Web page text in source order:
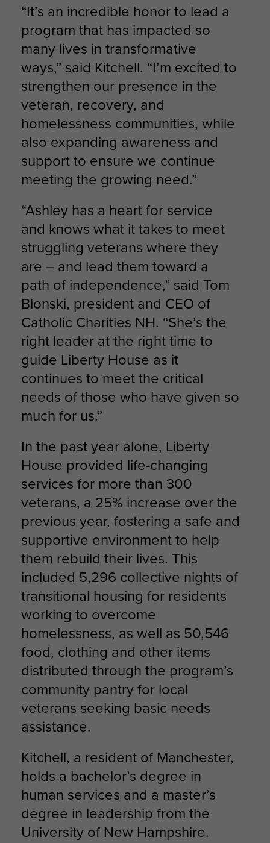
“It’s an incredible honor to lead a
program that has impacted so
many lives in transformative
ways,” said Kitchell. “I’m excited to
strengthen our presence in the
veteran, recovery, and
homelessness communities, while
also expanding awareness and
support to ensure we continue
meeting the growing need.”
“Ashley has a heart for service
and knows what it takes to meet
struggling veterans where they
are – and lead them toward a
path of independence,” said Tom
Blonski, president and CEO of
Catholic Charities NH. “She’s the
right leader at the right time to
guide Liberty House as it
continues to meet the critical
needs of those who have given so
much for us.”
In the past year alone, Liberty
House provided life-changing
services for more than 300
veterans, a 25% increase over the
previous year, fostering a safe and
supportive environment to help
them rebuild their lives. This
included 5,296 collective nights of
transitional housing for residents
working to overcome
homelessness, as well as 50,546
food, clothing and other items
distributed through the program’s
community pantry for local
veterans seeking basic needs
assistance.
Kitchell, a resident of Manchester,
holds a bachelor’s degree in
human services and a master’s
degree in leadership from the
University of New Hampshire.